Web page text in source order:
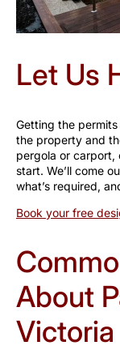
Let Us
Getting the
the property and
pergola or carport,
start. We’ll come
what’s required,
Book your free
About
Victoria